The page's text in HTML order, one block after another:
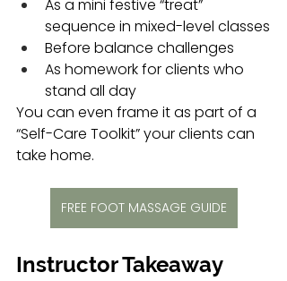
As a mini festive “treat”
sequence in mixed-level classes
Before balance challenges
As homework for clients who
stand all day
You can even frame it as part of a
“Self-Care Toolkit” your clients can
take home.
FREE FOOT MASSAGE GUIDE
Instructor Takeaway